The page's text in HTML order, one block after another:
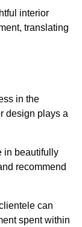
interior
translating
in the
design plays a
in beautifully
recommend
can
spent within